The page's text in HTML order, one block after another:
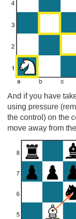
And if you have
using pressure
the control) on the
move away from